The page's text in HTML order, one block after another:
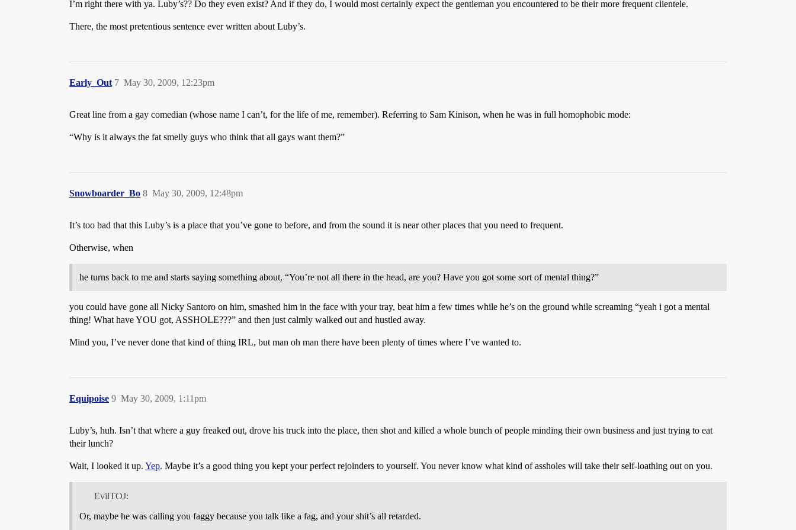
I’m right there with ya. Luby’s?? Do they even exist? And if they do, I would most certainly expect the gentleman you encountered to be their more frequent clientele.
There, the most pretentious sentence ever written about Luby’s.
Early_Out May 30, 2009, 12:23pm
7
Great line from a gay comedian (whose name I can’t, for the life of me, remember). Referring to Sam Kinison, when he was in full homophobic mode:
“Why is it always the fat smelly guys who think that all gays want them?”
Snowboarder_Bo May 30, 2009, 12:48pm
8
It’s too bad that this Luby’s is a place that you’ve gone to before, and from the sound it is near other places that you need to frequent.
Otherwise, when
he turns back to me and starts saying something about, “You’re not all there in the head, are you? Have you got some sort of mental thing?”
you could have gone all Nicky Santoro on him, smashed him in the face with your tray, beat him a few times while he’s on the ground while screaming “yeah i got a mental
thing! What have YOU got, ASSHOLE???” and then just calmly walked out and hustled away.
Mind you, I’ve never done that kind of thing IRL, but man oh man there have been plenty of times where I’ve wanted to.
Equipoise May 30, 2009, 1:11pm
9
Luby’s, huh. Isn’t that where a guy freaked out, drove his truck into the place, then shot and killed a whole bunch of people minding their own business and just trying to eat
their lunch?
Wait, I looked it up. Yep. Maybe it’s a good thing you kept your perfect rejoinders to yourself. You never know what kind of assholes will take their self-loathing out on you.
EvilTOJ:
Or, maybe he was calling you faggy because you talk like a fag, and your shit’s all retarded.